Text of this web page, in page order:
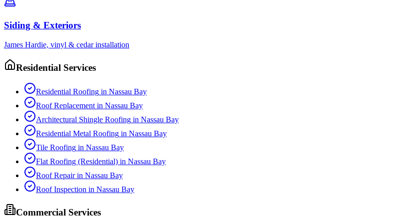
Siding & Exteriors
James Hardie, vinyl & cedar installation
Residential Services
Residential Roofing in Nassau Bay
Roof Replacement in Nassau Bay
Architectural Shingle Roofing in Nassau Bay
Residential Metal Roofing in Nassau Bay
Tile Roofing in Nassau Bay
Flat Roofing (Residential) in Nassau Bay
Roof Repairin Nassau Bay
Roof Inspection in Nassau Bay
Commercial Services